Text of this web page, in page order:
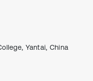
Yantai, China